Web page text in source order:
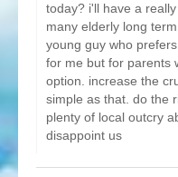
today? i'll have a
many elderly long
young guy who
for me but for parents
option. increase the
simple as that. do the
plenty of local outcry
disappoint us